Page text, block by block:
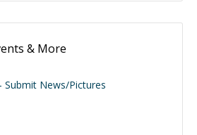
& More
Submit News/Pictures